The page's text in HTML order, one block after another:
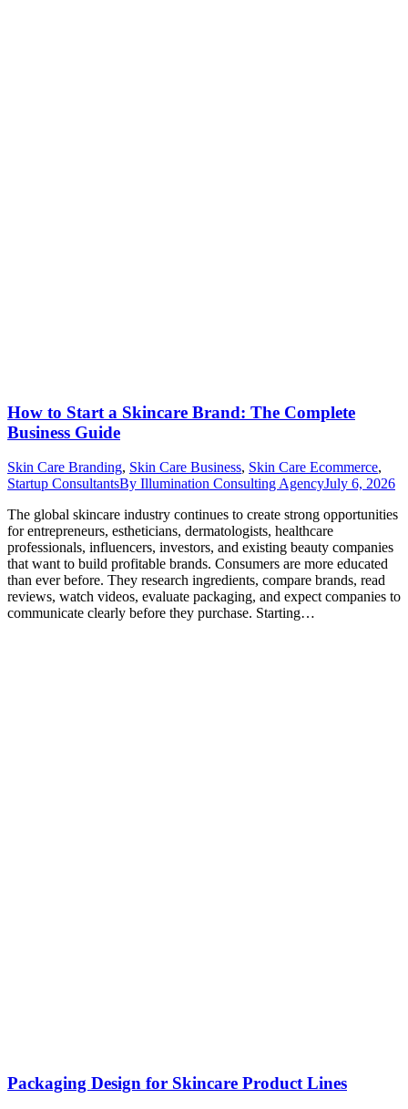
How to Start a Skincare Brand: The Complete
Business Guide
Skin Care Branding, Skin Care Business, Skin Care Ecommerce,
Startup ConsultantsBy Illumination Consulting AgencyJuly 6, 2026
The global skincare industry continues to create strong opportunities
for entrepreneurs, estheticians, dermatologists, healthcare
professionals, influencers, investors, and existing beauty companies
that want to build profitable brands. Consumers are more educated
than ever before. They research ingredients, compare brands, read
reviews, watch videos, evaluate packaging, and expect companies to
communicate clearly before they purchase. Starting…
Packaging Design for Skincare Product Lines